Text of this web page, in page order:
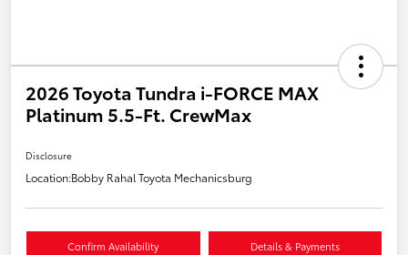
2026 Toyota Tundra i-FORCE MAX
Platinum 5.5-Ft. CrewMax
Disclosure
Location:Bobby Rahal Toyota Mechanicsburg
Confirm Availability Details & Payments